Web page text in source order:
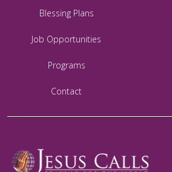
Blessing Plans
Job Opportunities
Programs
Contact